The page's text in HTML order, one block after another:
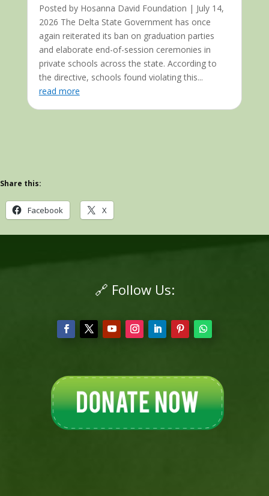
Posted by Hosanna David Foundation | July 14,
2026 The Delta State Government has once
again reiterated its ban on graduation parties
and elaborate end-of-session ceremonies in
private schools across the state. According to
the directive, schools found violating this...
read more
Share this:
Facebook X
🔗 Follow Us: